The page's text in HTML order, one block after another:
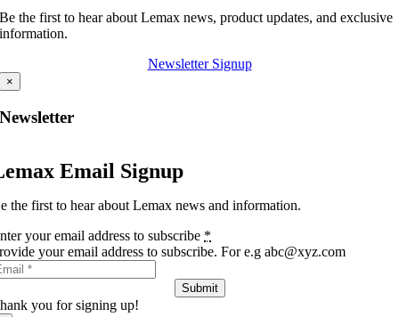
Be the first to hear about Lemax news, product updates, and exclusive
information.
Newsletter Signup
×
Newsletter
Email Signup
the first to hear about Lemax news and information.
your email address to subscribe *
your email address to subscribe. For e.g abc@xyz.com
Submit
you for signing up!